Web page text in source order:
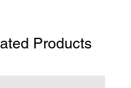
Products